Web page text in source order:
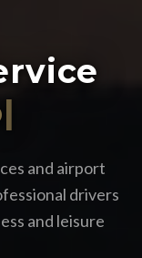
and airport
drivers
and leisure